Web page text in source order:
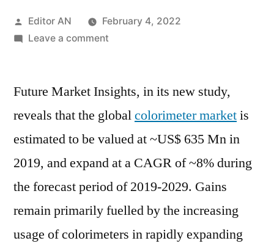
Posted
by
Editor AN
February 4, 2022
Leave a commenton
Size
and
Forecasts
by
Growth
Rate
Trend
Future Market Insights, in its new study,
reveals that the globalcolorimeter marketis
estimated to be valued at ~US$ 635 Mn in
2019, and expand at a CAGR of ~8% during
the forecast period of 2019-2029. Gains
remain primarily fuelled by the increasing
usage of colorimeters in rapidly expanding